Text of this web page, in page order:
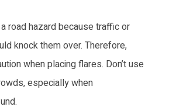
road hazard because traffic or
knock them over. Therefore,
when placing flares. Don’t use
especially when